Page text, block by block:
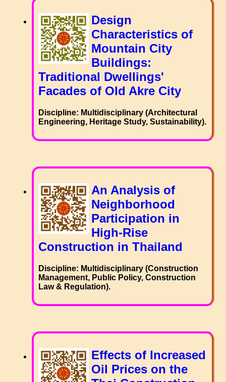
Design
Characteristics of
Mountain City
Buildings:
Traditional Dwellings'
Facades of Old Akre City
Discipline: Multidisciplinary (Architectural
Engineering, Heritage Study, Sustainability).
An Analysis of
Neighborhood
Participation in
High-Rise
Construction in Thailand
Discipline: Multidisciplinary (Construction
Management, Public Policy, Construction
Law & Regulation).
Effects of Increased
Oil Prices on the